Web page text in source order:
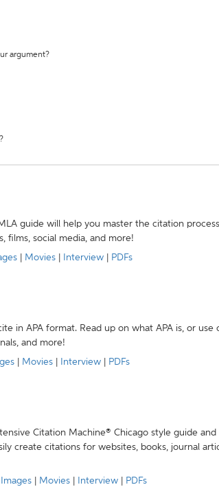
argument?
guide will help you master the citation
films, social media, and more!
Movies Interview PDFs
in APA format. Read up on what APA is, or use
and more!
Movies Interview PDFs
Citation Machine® Chicago style guide and
create citations for websites, books, journal
Images Movies Interview PDFs